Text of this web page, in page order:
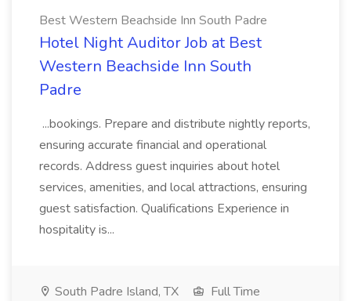
Best Western Beachside Inn South Padre
Hotel Night Auditor Job at Best
Western Beachside Inn South
Padre
...bookings. Prepare and distribute nightly reports,
ensuring accurate financial and operational
records. Address guest inquiries about hotel
services, amenities, and local attractions, ensuring
guest satisfaction. Qualifications Experience in
hospitality is...
South Padre Island, TX
Full Time